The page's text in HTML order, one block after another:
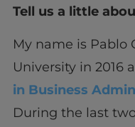
Tell us a little
My name is Pablo
University in 2016
in Business
During the last